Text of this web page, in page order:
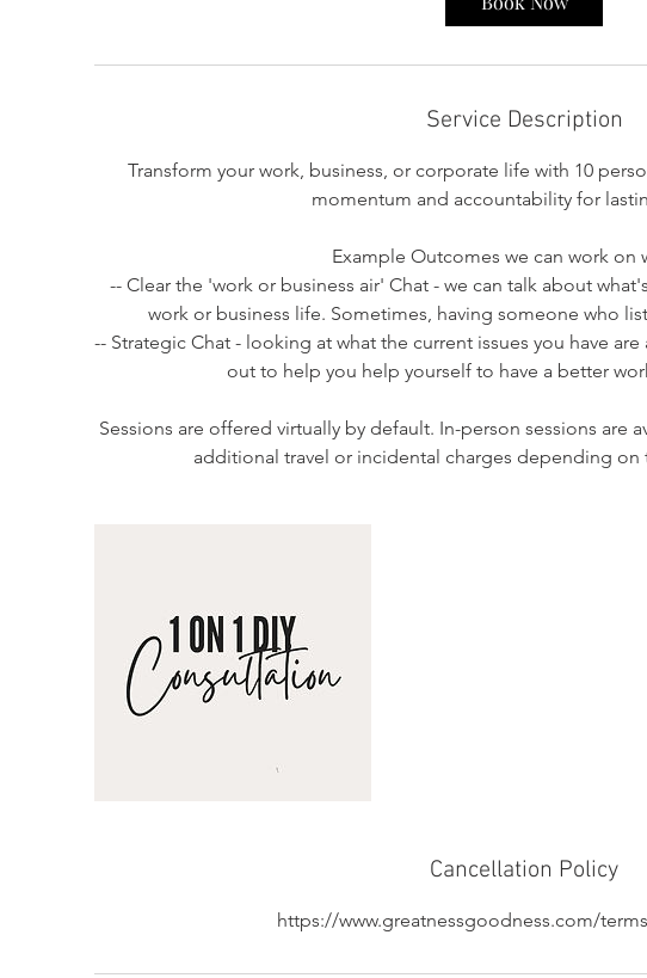
Service Description
Transform your work, business, or corporate life with 10
momentum and accountability for
Example Outcomes we can work on
-- Clear the 'work or business air' Chat - we can talk about
work or business life. Sometimes, having someone who
-- Strategic Chat - looking at what the current issues you have
out to help you help yourself to have a better
Sessions are offered virtually by default. In-person sessions are
additional travel or incidental charges depending on
Cancellation Policy
https://www.greatnessgoodness.com/